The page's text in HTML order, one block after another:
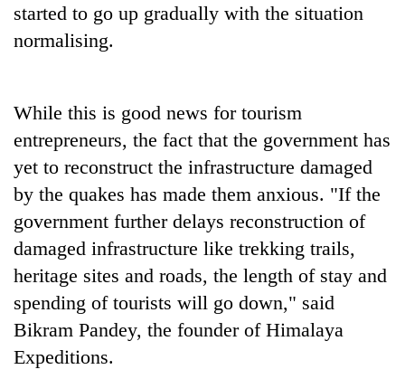
Govt
targets
this
fiscal
year
Heavy
rain,
gusty
winds
to
hit
western
as
One
killed,
19
injured
in
Gold
soars
started to go up gradually with the situation
normalising.
While this is good news for tourism
entrepreneurs, the fact that the government has
yet to reconstruct the infrastructure damaged
by the quakes has made them anxious. "If the
government further delays reconstruction of
damaged infrastructure like trekking trails,
heritage sites and roads, the length of stay and
spending of tourists will go down," said
Bikram Pandey, the founder of Himalaya
Expeditions.